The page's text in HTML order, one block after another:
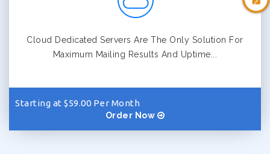
Cloud Dedicated Servers Are The Only Solution For
Maximum Mailing Results And Uptime...
Starting at $59.00 Per Month
Order Now